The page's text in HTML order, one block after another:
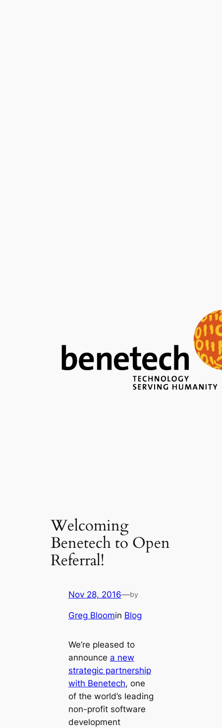
Welcoming
Benetech to Open
Referral!
Nov 28, 2016—by
Greg Bloomin Blog
We’re pleased to
announce a new
strategic partnership
with Benetech, one
of the world’s leading
non-profit software
development